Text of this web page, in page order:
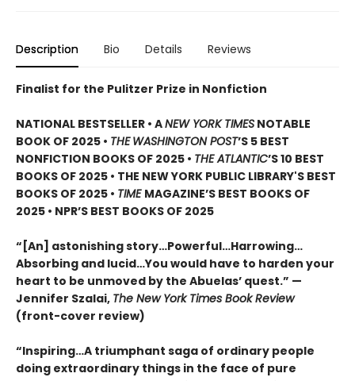
Description Bio Details Reviews
Finalist for the Pulitzer Prize in Nonfiction
NATIONAL BESTSELLER • ANEW YORK TIMES NOTABLE
BOOK OF 2025 • THE WASHINGTON POST’S 5 BEST
NONFICTION BOOKS OF 2025 • THE ATLANTIC’S 10 BEST
BOOKS OF 2025 • THE NEW YORK PUBLIC LIBRARY'S BEST
BOOKS OF 2025 • TIME MAGAZINE’S BEST BOOKS OF
2025 • NPR’S BEST BOOKS OF 2025
“[An] astonishing story…Powerful…Harrowing…
Absorbing and lucid…You would have to harden your
heart to be unmoved by the Abuelas’ quest.” —
Jennifer Szalai, The New York Times Book Review
(front-cover review)
“Inspiring…A triumphant saga of ordinary people
doing extraordinary things in the face of pure